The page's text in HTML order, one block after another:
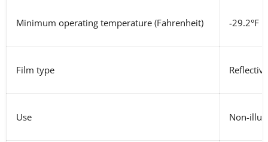
Minimum operating temperature (Fahrenheit) -29.2°F
Film type Reflective
Use Non-